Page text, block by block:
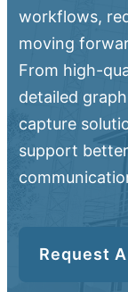
workflows,
moving
From high-
detailed
capture
support
Request